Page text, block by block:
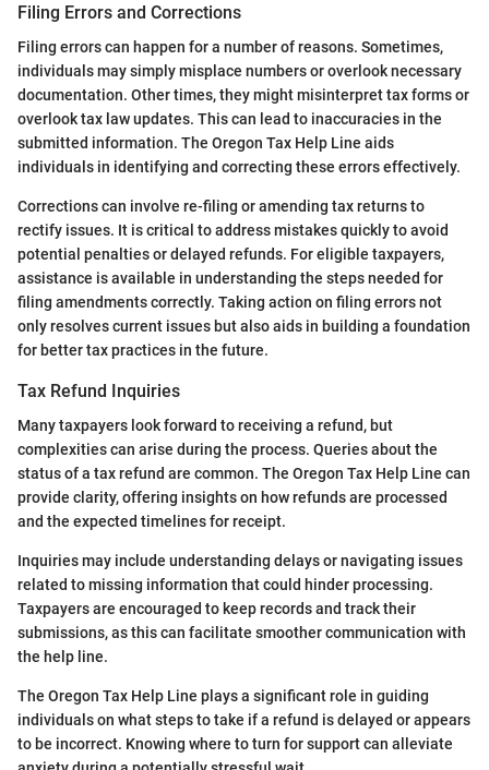
Filing Errors and Corrections
Filing errors can happen for a number of reasons. Sometimes,
individuals may simply misplace numbers or overlook necessary
documentation. Other times, they might misinterpret tax forms or
overlook tax law updates. This can lead to inaccuracies in the
submitted information. The Oregon Tax Help Line aids
individuals in identifying and correcting these errors effectively.
Corrections can involve re-filing or amending tax returns to
rectify issues. It is critical to address mistakes quickly to avoid
potential penalties or delayed refunds. For eligible taxpayers,
assistance is available in understanding the steps needed for
filing amendments correctly. Taking action on filing errors not
only resolves current issues but also aids in building a foundation
for better tax practices in the future.
Tax Refund Inquiries
Many taxpayers look forward to receiving a refund, but
complexities can arise during the process. Queries about the
status of a tax refund are common. The Oregon Tax Help Line can
provide clarity, offering insights on how refunds are processed
and the expected timelines for receipt.
Inquiries may include understanding delays or navigating issues
related to missing information that could hinder processing.
Taxpayers are encouraged to keep records and track their
submissions, as this can facilitate smoother communication with
the help line.
The Oregon Tax Help Line plays a significant role in guiding
individuals on what steps to take if a refund is delayed or appears
to be incorrect. Knowing where to turn for support can alleviate